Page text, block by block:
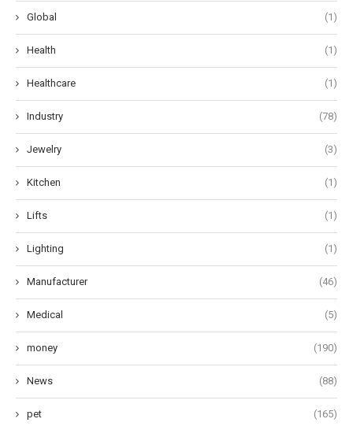
Global (1)
Health (1)
Healthcare (1)
Industry (78)
Jewelry (3)
Kitchen (1)
Lifts (1)
Lighting (1)
Manufacturer (46)
Medical (5)
money (190)
News (88)
pet (165)